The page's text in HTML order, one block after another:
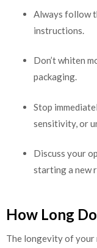
Always follow
instructions.
Don’t whiten
packaging.
Stop
sensitivity, or
Discuss your
starting a new
How Long
The longevity of your